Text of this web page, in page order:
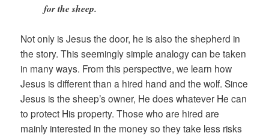
for the sheep.
Not only is Jesus the door, he is also the shepherd in
the story. This seemingly simple analogy can be taken
in many ways. From this perspective, we learn how
Jesus is different than a hired hand and the wolf. Since
Jesus is the sheep’s owner, He does whatever He can
to protect His property. Those who are hired are
mainly interested in the money so they take less risks